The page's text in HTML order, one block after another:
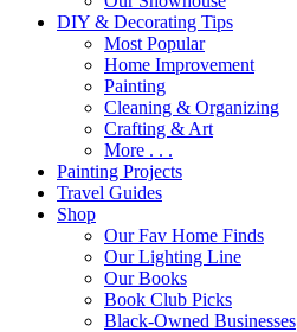
DIY & Decorating Tips
Most Popular
Home Improvement
Painting
Cleaning & Organizing
Crafting & Art
More . . .
Painting Projects
Travel Guides
Shop
Our Fav Home Finds
Our Lighting Line
Our Books
Book Club Picks
Black-Owned Businesses